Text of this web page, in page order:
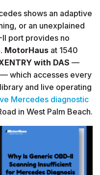
shows an adaptive
or an unexplained
port provides no
MotorHaus at 1540
with DAS —
which accesses every
and live operating
Mercedes diagnostic
in West Palm Beach.